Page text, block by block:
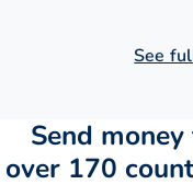
See
Send
over 170